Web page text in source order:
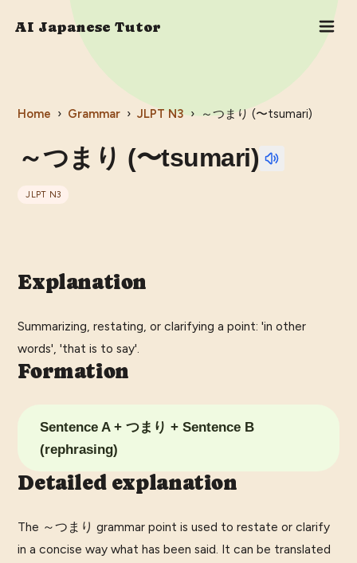
AI Japanese Tutor
Home › Grammar › JLPT N3 › ～つまり (〜tsumari)
～つまり (〜tsumari)
JLPT N3
Explanation
Summarizing, restating, or clarifying a point: 'in other
words', 'that is to say'.
Formation
Sentence A + つまり + Sentence B
(rephrasing)
Detailed explanation
The ～つまり grammar point is used to restate or clarify
in a concise way what has been said. It can be translated